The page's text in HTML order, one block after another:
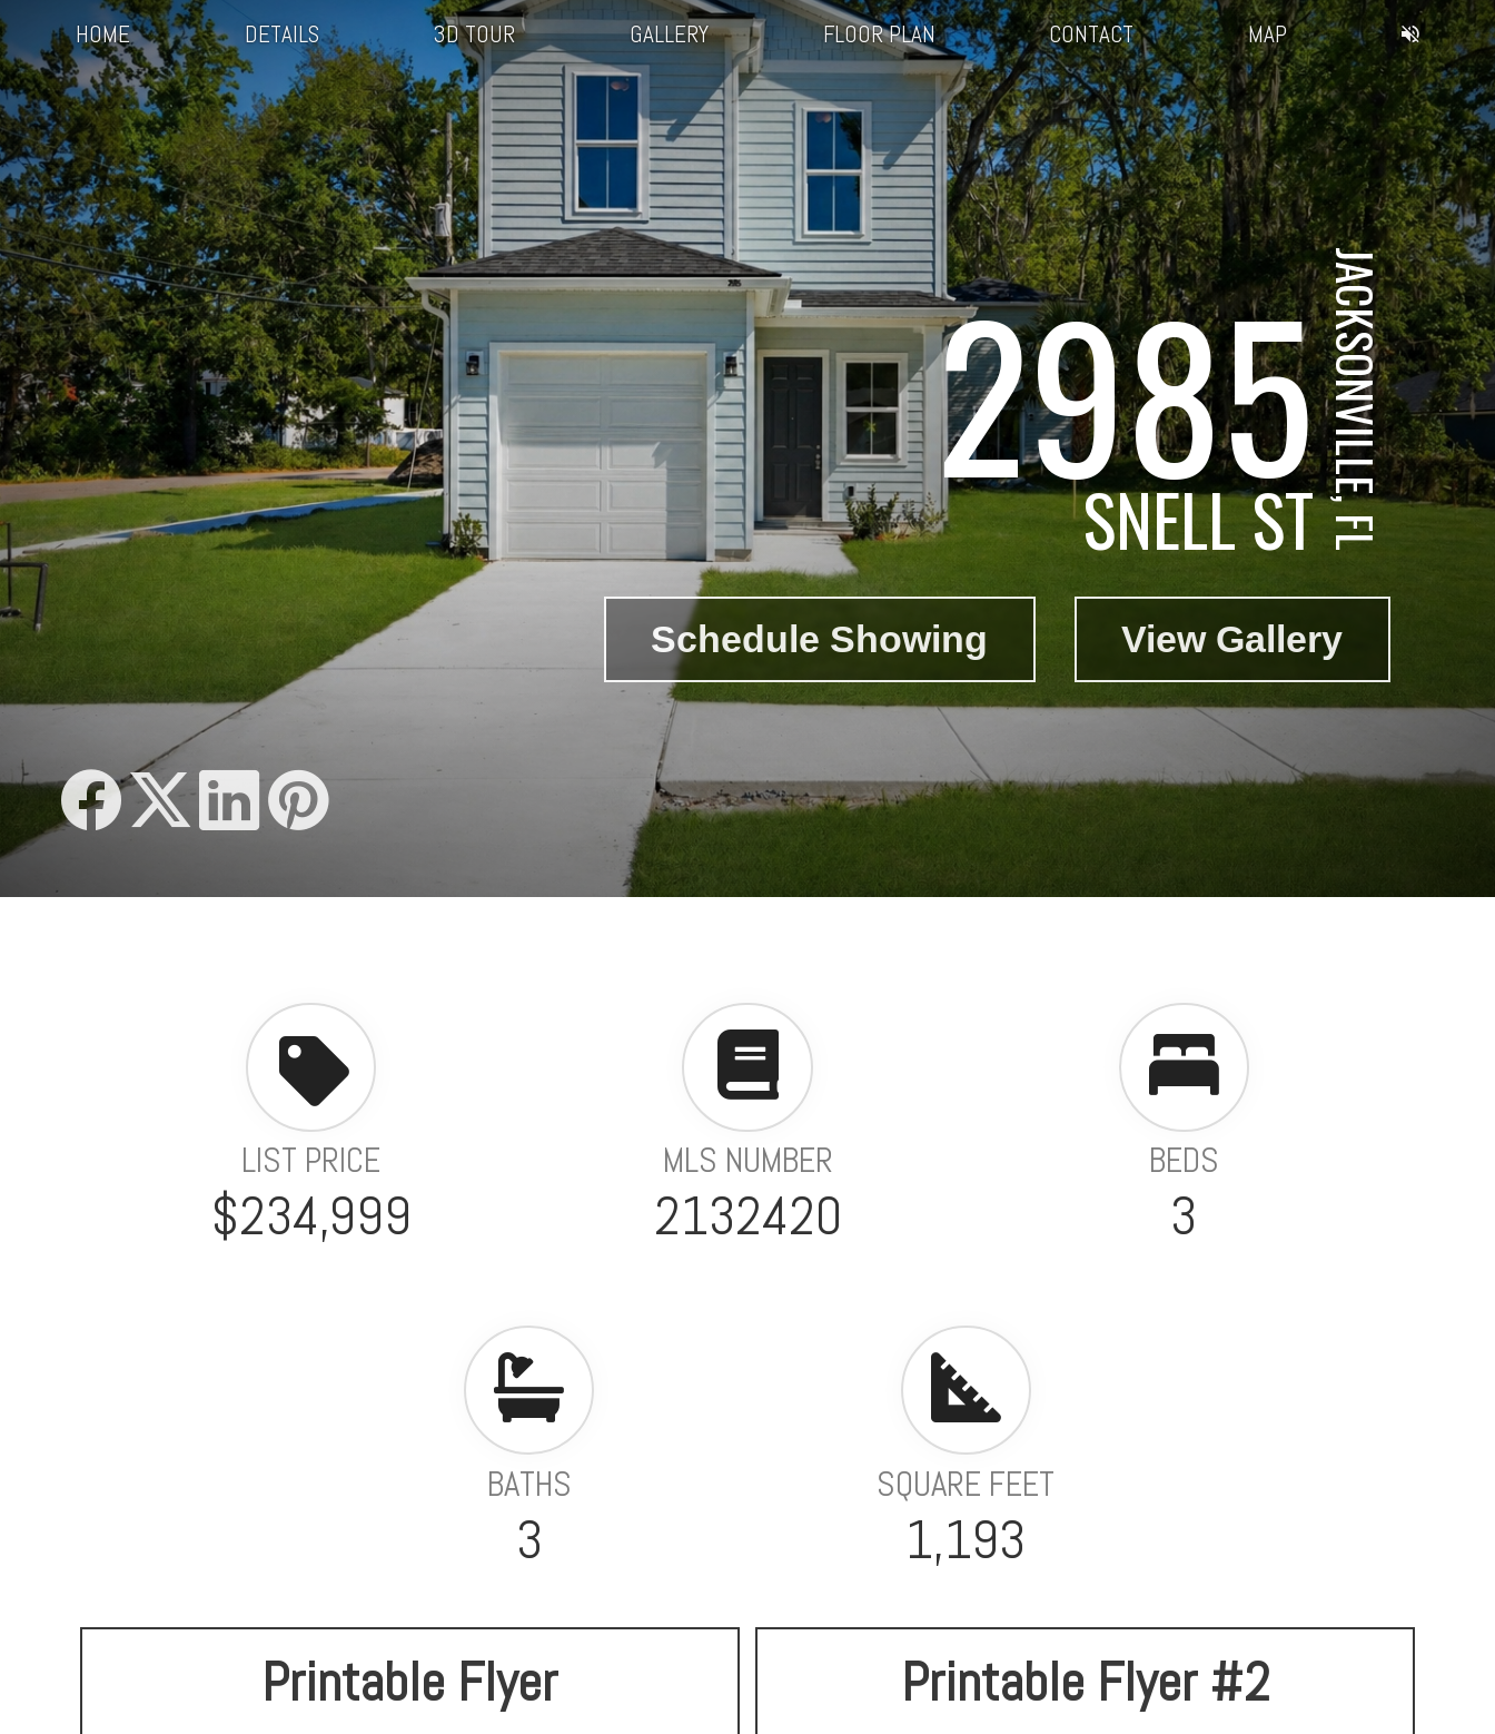
HOME DETAILS 3D TOUR GALLERY FLOOR PLAN CONTACT MAP
2985
SNELL STJACKSONVILLE, FL
Schedule Showing View Gallery
LIST PRICE
$234,999
MLS NUMBER
2132420
BEDS
3
BATHS
3
SQUARE FEET
1,193
Printable Flyer
Printable Flyer #2